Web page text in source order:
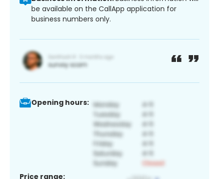
be available on the CallApp application for
business numbers only.
Opening hours:
Price range: